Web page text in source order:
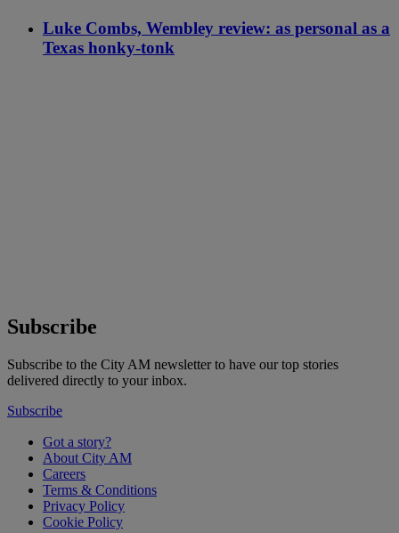
Luke Combs, Wembley review: as personal as a
Texas honky-tonk
Subscribe
Subscribe to the City AM newsletter to have our top stories
delivered directly to your inbox.
Subscribe
Got a story?
About City AM
Careers
Terms & Conditions
Privacy Policy
Cookie Policy